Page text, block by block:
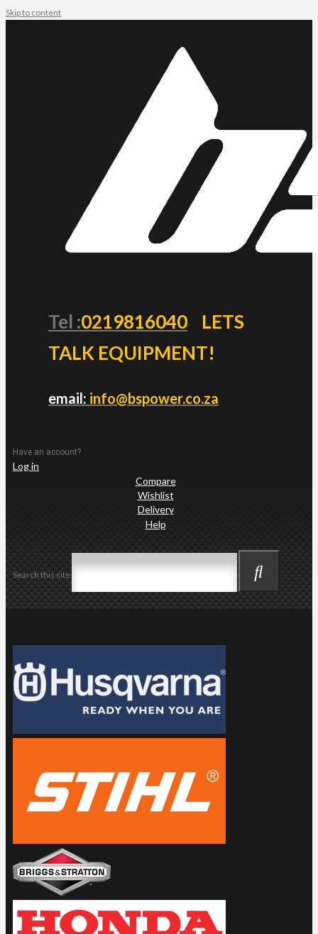
Skip to content
Tel :0219816040
LETS
TALK EQUIPMENT!
email: info@bspower.co.za
Have an account?
Log in
Compare
Wishlist
Delivery
Help
Search this site